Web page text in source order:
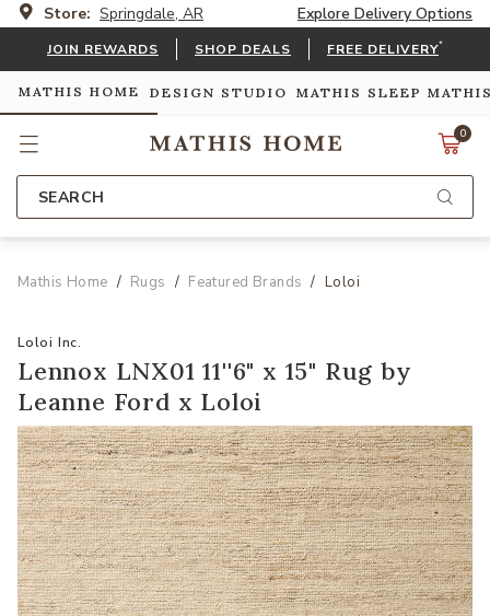
Store: Springdale, AR Explore Delivery Options
JOIN REWARDS SHOP DEALS FREE DELIVERY*
MATHIS HOME DESIGN STUDIO MATHIS SLEEP
0
SEARCH
Mathis Home Rugs Featured Brands Loloi
Loloi Inc.
Lennox LNX01 11''6" x 15" Rug by
Leanne Ford x Loloi